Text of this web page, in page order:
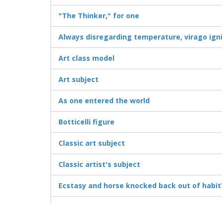
"The Thinker," for one
Always disregarding temperature, virago
Art class model
Art subject
As one entered the world
Botticelli figure
Classic art subject
Classic artist's subject
Ecstasy and horse knocked back out of